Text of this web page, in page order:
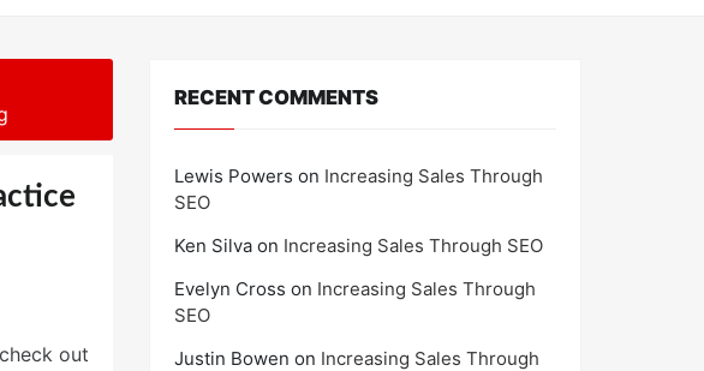
out
RECENT COMMENTS
Lewis Powers on Increasing Sales Through
SEO
Ken Silva on Increasing Sales Through SEO
Evelyn Cross on Increasing Sales Through
SEO
Justin Bowen on Increasing Sales Through